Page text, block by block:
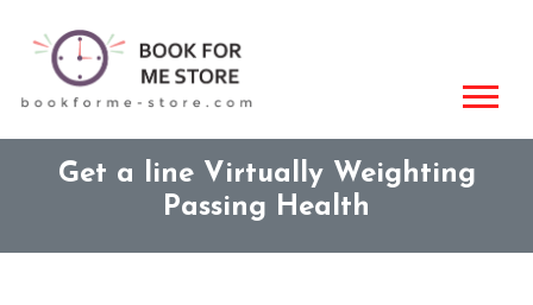
Get a line Virtually Weighting
Passing Health